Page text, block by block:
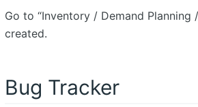
Go to “Inventory / Demand
created.
Bug Tracker